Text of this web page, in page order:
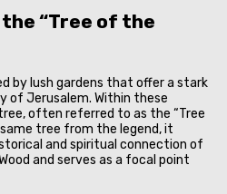
“Tree of the
by lush gardens that offer a stark
Jerusalem. Within these
often referred to as the “Tree
tree from the legend, it
and spiritual connection of
and serves as a focal point